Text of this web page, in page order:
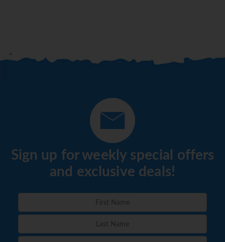
Sign up for weekly special offers
and exclusive deals!